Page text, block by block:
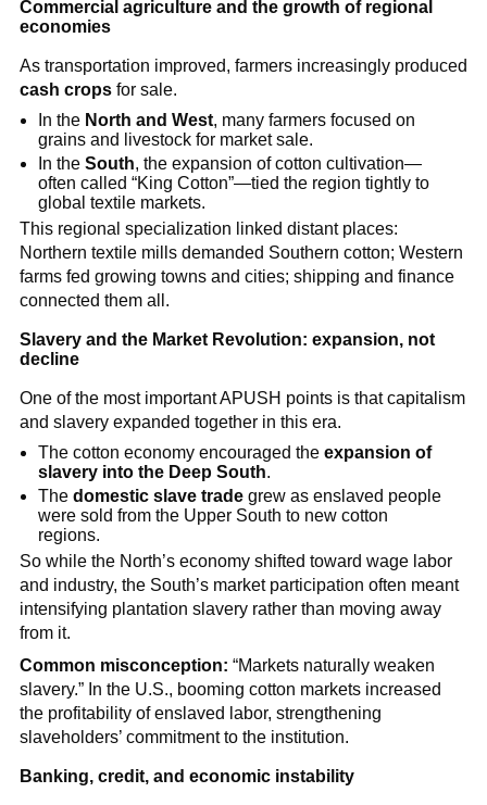
Commercial agriculture and the growth of regional
economies
As transportation improved, farmers increasingly produced
cash cropsfor sale.
In the North and West, many farmers focused on
grains and livestock for market sale.
In theSouth, the expansion of cotton cultivation—
often called “King Cotton”—tied the region tightly to
global textile markets.
This regional specialization linked distant places:
Northern textile mills demanded Southern cotton; Western
farms fed growing towns and cities; shipping and finance
connected them all.
Slavery and the Market Revolution: expansion, not
decline
One of the most important APUSH points is that capitalism
and slavery expanded together in this era.
The cotton economy encouraged theexpansion of
slavery into the Deep South.
Thedomestic slave trade grew as enslaved people
were sold from the Upper South to new cotton
regions.
So while the North’s economy shifted toward wage labor
and industry, the South’s market participation often meant
intensifying plantation slavery rather than moving away
from it.
Common misconception: “Markets naturally weaken
slavery.” In the U.S., booming cotton markets increased
the profitability of enslaved labor, strengthening
slaveholders’ commitment to the institution.
Banking, credit, and economic instability